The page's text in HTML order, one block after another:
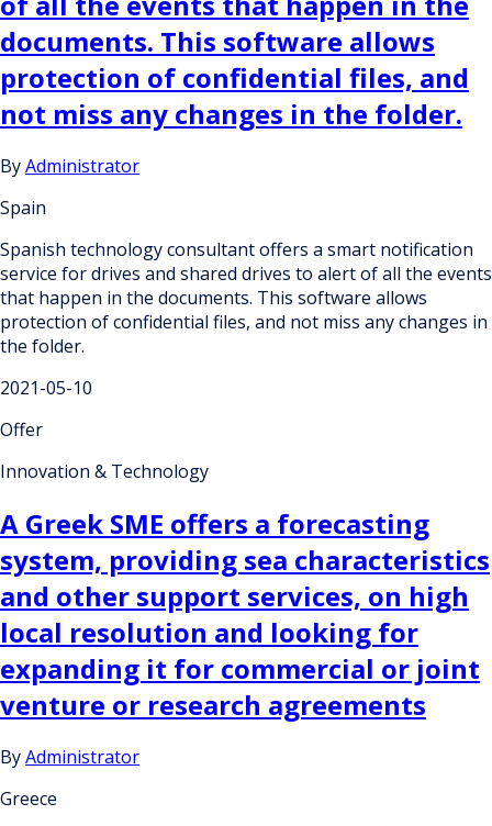
documents. This software allows
protection of confidential files, and
not miss any changes in the folder.
ByAdministrator
Spain
Spanish technology consultant offers a smart notification
service for drives and shared drives to alert of all the events
that happen in the documents. This software allows
protection of confidential files, and not miss any changes in
the folder.
2021-05-10
Offer
Innovation & Technology
A Greek SME offers a forecasting
system, providing sea characteristics
and other support services, on high
local resolution and looking for
expanding it for commercial or joint
venture or research agreements
ByAdministrator
Greece